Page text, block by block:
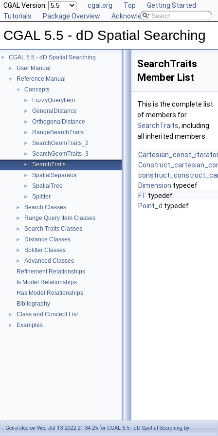
CGAL Version: cgal.org Top
Getting Started
Tutorials
Package Overview Acknowledging CGAL
CGAL 5.5 - dD Spatial Searching
▼ CGAL 5.5 - dD Spatial Searching
► User Manual
▼ Reference Manual
▼ Concepts
► FuzzyQueryItem
► GeneralDistance
► OrthogonalDistance
► RangeSearchTraits
► SearchGeomTraits_2
► SearchGeomTraits_3
► SearchTraits
► SpatialSeparator
► SpatialTree
► Splitter
► Search Classes
► Range Query Item Classes
► Search Traits Classes
► Distance Classes
► Splitter Classes
►
Advanced Classes
Refinement Relationships
Is Model Relationships
Has Model Relationships
Bibliography
► Class and Concept List
► Examples
SearchTraits
Member List
This is the complete list
of members for
SearchTraits, including
all inherited members.
Dimension typedef
FT typedef
Point_d typedef
Generated on Wed Jul 13 2022 21:34:25 for CGAL 5.5 - dD Spatial Searching by